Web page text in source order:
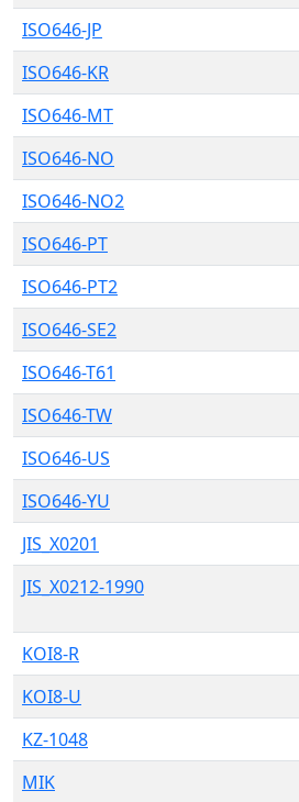
ISO646-JP
ISO646-KR
ISO646-MT
ISO646-NO
ISO646-NO2
ISO646-PT
ISO646-PT2
ISO646-SE2
ISO646-T61
ISO646-TW
ISO646-US
ISO646-YU
JIS_X0201
JIS_X0212-1990
KOI8-R
KOI8-U
KZ-1048
MIK